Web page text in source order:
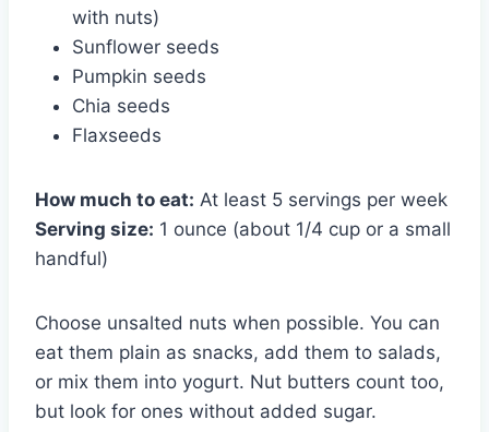
with nuts)
Sunflower seeds
Pumpkin seeds
Chia seeds
Flaxseeds
How much to eat: At least 5 servings per week
Serving size: 1 ounce (about 1/4 cup or a small
handful)
Choose unsalted nuts when possible. You can
eat them plain as snacks, add them to salads,
or mix them into yogurt. Nut butters count too,
but look for ones without added sugar.